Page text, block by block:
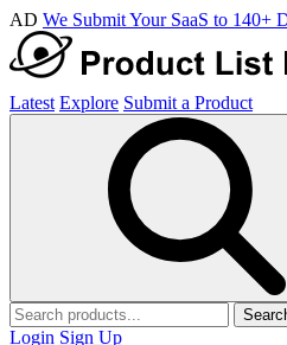
AD We Submit Your SaaS to 140+
Latest Explore Submit a Product
Login Sign Up